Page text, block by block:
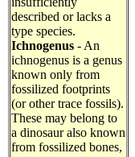
described or lacks a
type species.
Ichnogenus - An
ichnogenus is a genus
known only from
fossilized footprints
(or other trace fossils).
These may belong to
a dinosaur also known
from fossilized bones,